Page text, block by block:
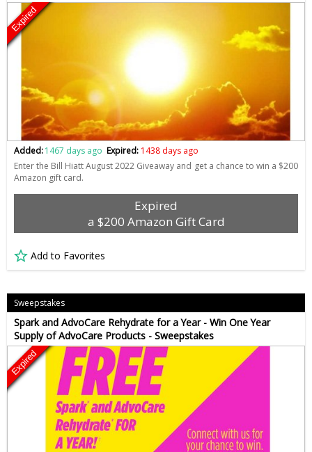
Expired
Added:1467 days ago Expired: 1438 days ago
Enter the Bill Hiatt August 2022 Giveaway and get a chance to win a $200
Amazon gift card.
Expired
a $200 Amazon Gift Card
Add to Favorites
Sweepstakes
Spark and AdvoCare Rehydrate for a Year - Win One Year
Supply of AdvoCare Products - Sweepstakes
Expired